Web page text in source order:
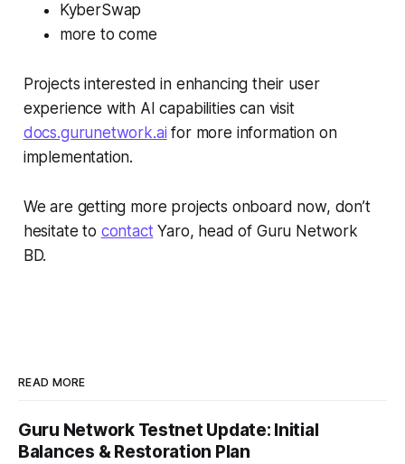
KyberSwap
more to come
Projects interested in enhancing their user
experience with AI capabilities can visit
docs.gurunetwork.ai for more information on
implementation.
We are getting more projects onboard now, don’t
hesitate to contactYaro, head of Guru Network
BD.
READ MORE
Guru Network Testnet Update: Initial
Balances & Restoration Plan